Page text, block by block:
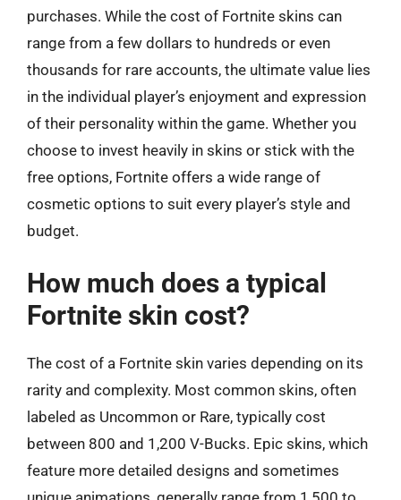
purchases. While the cost of Fortnite skins can
range from a few dollars to hundreds or even
thousands for rare accounts, the ultimate value lies
in the individual player’s enjoyment and expression
of their personality within the game. Whether you
choose to invest heavily in skins or stick with the
free options, Fortnite offers a wide range of
cosmetic options to suit every player’s style and
budget.
How much does a typical
Fortnite skin cost?
The cost of a Fortnite skin varies depending on its
rarity and complexity. Most common skins, often
labeled as Uncommon or Rare, typically cost
between 800 and 1,200 V-Bucks. Epic skins, which
feature more detailed designs and sometimes